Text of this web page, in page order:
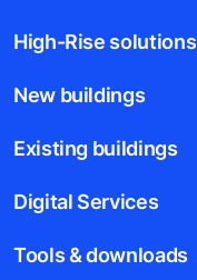
High-Rise solutions
New buildings
Existing buildings
Digital Services
Tools & downloads